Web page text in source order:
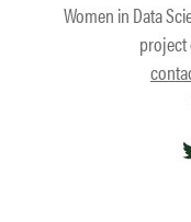
Women in Data
project